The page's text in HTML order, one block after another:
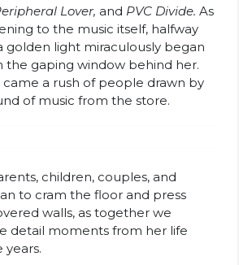
Lover, and PVC Divide. As
to the music itself, halfway
golden light miraculously began
gaping window behind her.
a rush of people drawn by
of music from the store.
children, couples, and
to cram the floor and press
walls, as together we
detail moments from her life
years.